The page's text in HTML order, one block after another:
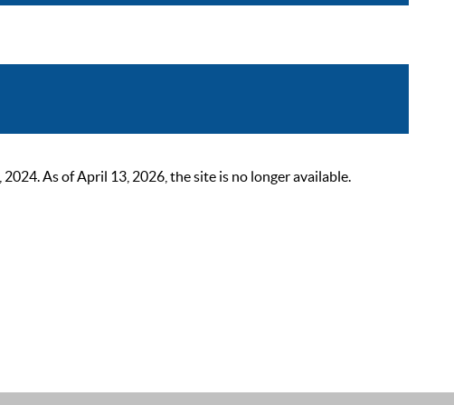
As of April 13, 2026, the site is no longer available.